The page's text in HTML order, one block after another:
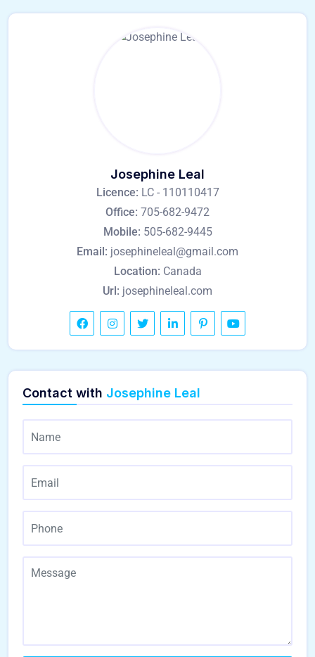
Josephine Leal
Licence: LC - 110110417
Office: 705-682-9472
Mobile: 505-682-9445
Email: josephineleal@gmail.com
Location: Canada
Url: josephineleal.com
Contact with Josephine Leal